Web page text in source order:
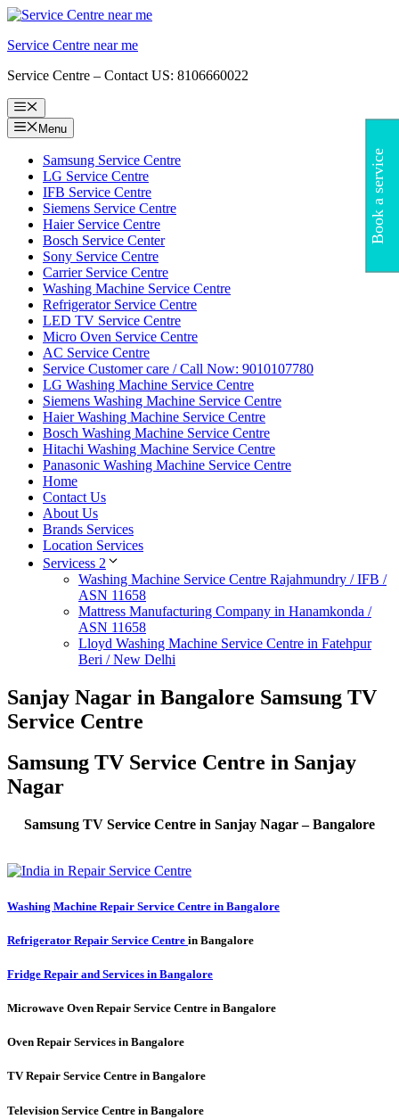
Skip
content
Service Centre near me
Service Centre – Contact US: 8106660022
Menu
Menu
Samsung Service Centre
LG Service Centre
IFB Service Centre
Siemens Service Centre
Haier Service Centre
Bosch Service Center
Sony Service Centre
Carrier Service Centre
Washing Machine Service Centre
Refrigerator Service Centre
LED TV Service Centre
Micro Oven Service Centre
AC Service Centre
Service Customer care / Call Now: 9010107780
LG Washing Machine Service Centre
Siemens Washing Machine Service Centre
Haier Washing Machine Service Centre
Bosch Washing Machine Service Centre
Hitachi Washing Machine Service Centre
Panasonic Washing Machine Service Centre
Home
Contact Us
About Us
Brands Services
Location Services
Servicess 2
Washing Machine Service Centre Rajahmundry / IFB /
ASN 11658
Mattress Manufacturing Company in Hanamkonda /
ASN 11658
Lloyd Washing Machine Service Centre in Fatehpur
Beri / New Delhi
Sanjay Nagar in Bangalore Samsung TV
Service Centre
Samsung TV Service Centre in Sanjay
Nagar
Samsung TV Service Centre in Sanjay Nagar – Bangalore
Washing Machine Repair Service Centre in Bangalore
Refrigerator Repair Service Centre in Bangalore
Fridge Repair and Services in Bangalore
Microwave Oven Repair Service Centre in Bangalore
Oven Repair Services in Bangalore
TV Repair Service Centre in Bangalore
Television Service Centre in Bangalore
Book a service